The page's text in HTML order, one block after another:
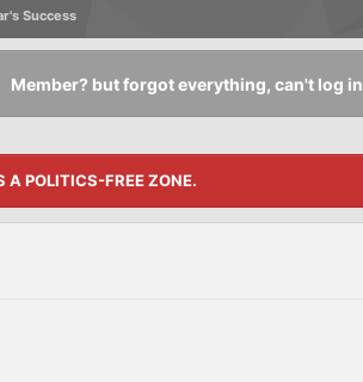
Success
Member? but forgot everything, can't log
A POLITICS-FREE ZONE.